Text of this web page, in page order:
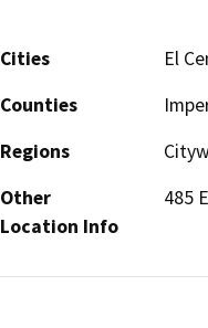
Cities
El
Counties
Regions
Other
Location Info
485